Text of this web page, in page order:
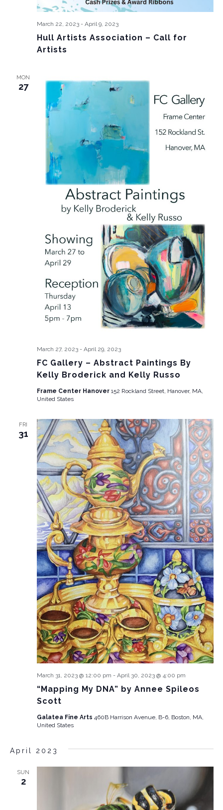
Hull Artists Association – Call for
Artists
March 22, 2023- April 9, 2023
MON
27
FC Gallery – Abstract Paintings By
Kelly Broderick and Kelly Russo
March 27, 2023- April 29, 2023
Frame Center Hanover 152 Rockland Street, Hanover, MA,
United States
FRI
31
“Mapping My DNA” by Annee Spileos
Scott
March 31, 2023 @ 12:00 pm - April 30, 2023 @ 4:00 pm
Galatea Fine Arts 460B Harrison Avenue, B-6, Boston, MA,
United States
April 2023
SUN
2